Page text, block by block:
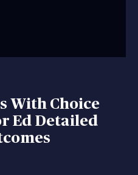
With Choice
Ed Detailed